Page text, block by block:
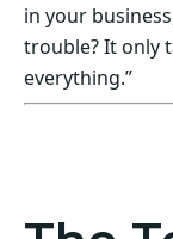
in your
trouble? It only
everything.”